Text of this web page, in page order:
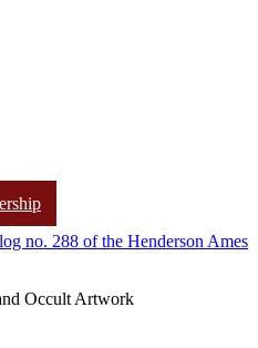
no. 288 of the Henderson Ames
Occult Artwork